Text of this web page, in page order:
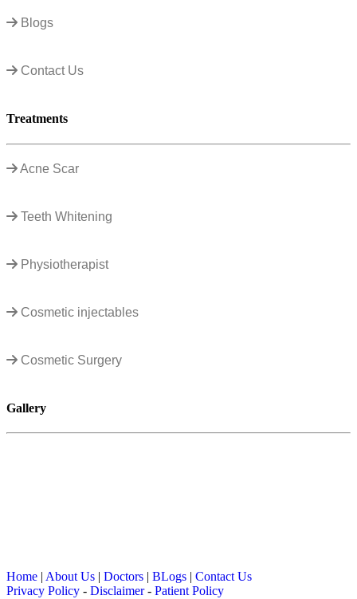
Blogs
Contact Us
Treatments
Acne Scar
Teeth Whitening
Physiotherapist
Cosmetic injectables
Cosmetic Surgery
Gallery
Home | About Us | Doctors | BLogs | Contact Us
Privacy Policy - Disclaimer- Patient Policy